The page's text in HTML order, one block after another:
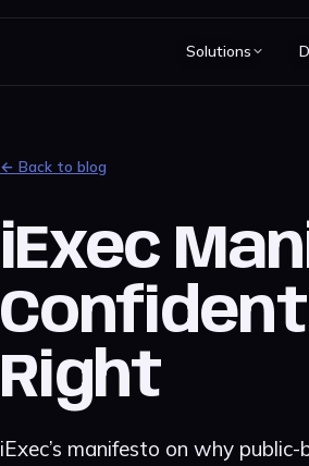
Solutions
← Back to blog
iExec
Right
iExec’s manifesto on why